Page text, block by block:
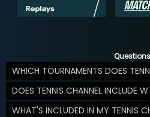
WHICH TOURNAMENTS DOES
DOES TENNIS CHANNEL INCLUDE
WHAT'S INCLUDED IN MY TENNIS